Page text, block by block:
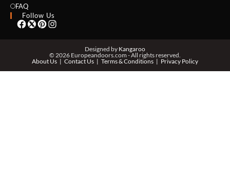
FAQ
Follow Us
Designed by Kangaroo
© 2026 Europeandoors.com - All rights reserved.
About Us
Contact Us Terms & Conditions Privacy Policy